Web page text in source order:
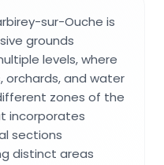
sur-Ouche is
grounds
levels, where
orchards, and water
zones of the
incorporates
sections
distinct areas